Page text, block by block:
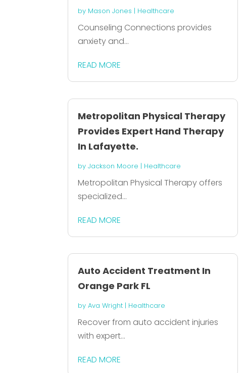
by Mason Jones | Healthcare
Counseling Connections provides
anxiety and...
READ MORE
Metropolitan Physical Therapy
Provides Expert Hand Therapy
In Lafayette.
byJackson Moore | Healthcare
Metropolitan Physical Therapy offers
specialized...
READ MORE
Auto Accident Treatment In
Orange Park FL
byAva Wright | Healthcare
Recover from auto accident injuries
with expert...
READ MORE